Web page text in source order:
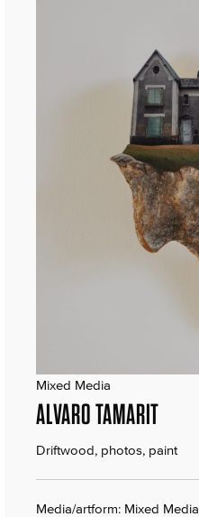
Mixed Media
ALVARO TAMARIT
Driftwood, photos, paint
Media/artform: Mixed Media